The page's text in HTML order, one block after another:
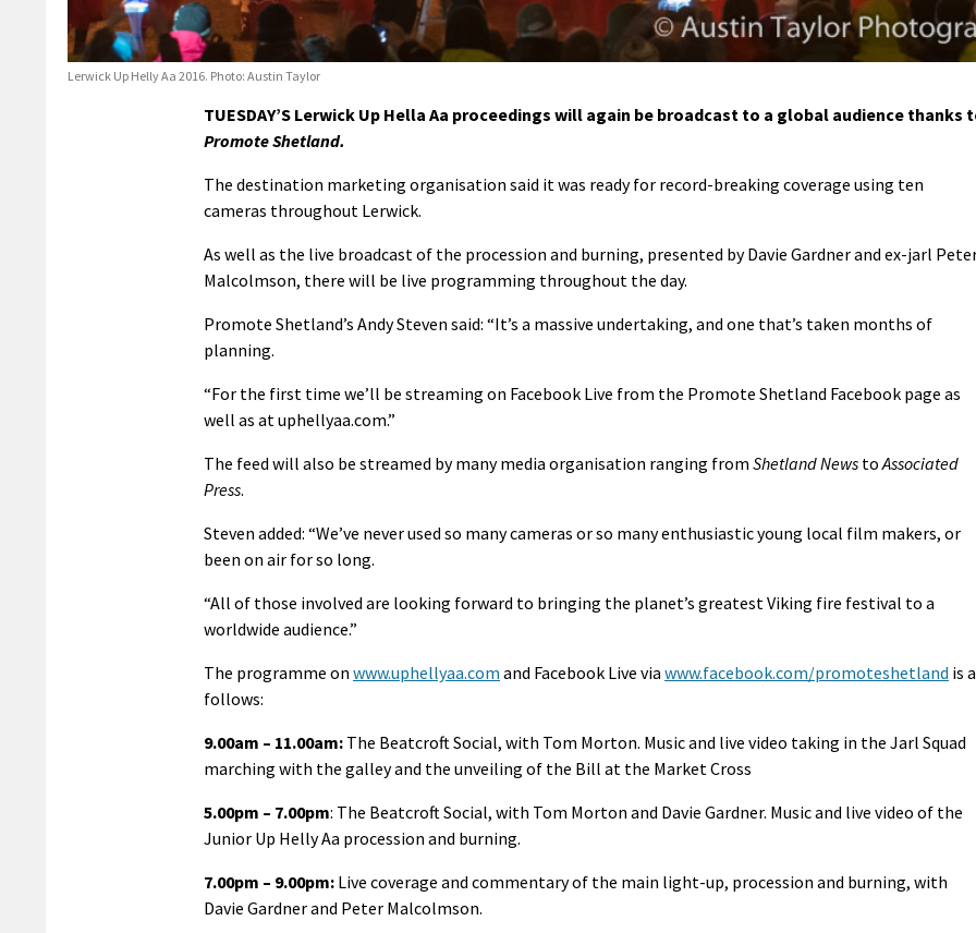
Lerwick Up Helly Aa 2016. Photo: Austin Taylor
TUESDAY’S Lerwick Up Hella Aa proceedings will again be broadcast to a global audience thanks
Promote Shetland.
The destination marketing organisation said it was ready for record-breaking coverage using ten
cameras throughout Lerwick.
As well as the live broadcast of the procession and burning, presented by Davie Gardner and ex-jarl
Malcolmson, there will be live programming throughout the day.
Promote Shetland’s Andy Steven said: “It’s a massive undertaking, and one that’s taken months of
planning.
“For the first time we’ll be streaming on Facebook Live from the Promote Shetland Facebook page as
well as at uphellyaa.com.”
The feed will also be streamed by many media organisation ranging from Shetland News toAssociated
Press.
Steven added: “We’ve never used so many cameras or so many enthusiastic young local film makers, or
been on air for so long.
“All of those involved are looking forward to bringing the planet’s greatest Viking fire festival to a
worldwide audience.”
The programme on www.uphellyaa.com and Facebook Live via www.facebook.com/promoteshetland is
follows:
9.00am – 11.00am: The Beatcroft Social, with Tom Morton. Music and live video taking in the Jarl Squad
marching with the galley and the unveiling of the Bill at the Market Cross
5.00pm – 7.00pm: The Beatcroft Social, with Tom Morton and Davie Gardner. Music and live video of the
Junior Up Helly Aa procession and burning.
7.00pm – 9.00pm: Live coverage and commentary of the main light-up, procession and burning, with
Davie Gardner and Peter Malcolmson.